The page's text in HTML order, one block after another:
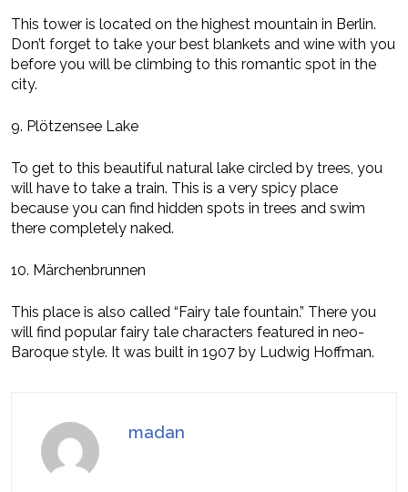
This tower is located on the highest mountain in Berlin.
Don’t forget to take your best blankets and wine with you
before you will be climbing to this romantic spot in the
city.
9. Plötzensee Lake
To get to this beautiful natural lake circled by trees, you
will have to take a train. This is a very spicy place
because you can find hidden spots in trees and swim
there completely naked.
10. Märchenbrunnen
This place is also called “Fairy tale fountain.” There you
will find popular fairy tale characters featured in neo-
Baroque style. It was built in 1907 by Ludwig Hoffman.
madan